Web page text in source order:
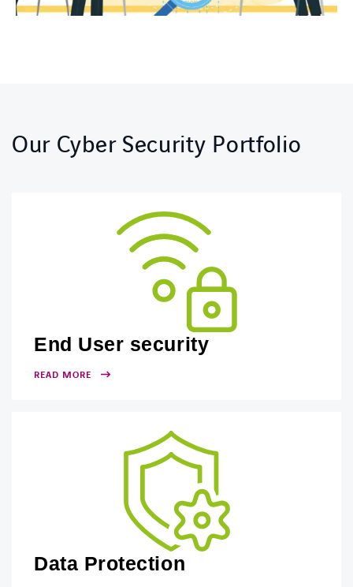
Our Cyber Security Portfolio
End User security
READ MORE
Data Protection